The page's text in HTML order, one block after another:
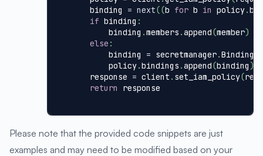
    binding
= next((b for b in policy.
if binding :
        binding
.members .append(member)
else :
        binding
= secretmanager.Binding
        policy
.bindings .append(binding)
    response
= client . set_iam_policy(
return
response
Please note that the provided code snippets are just
examples and may need to be modified based on your